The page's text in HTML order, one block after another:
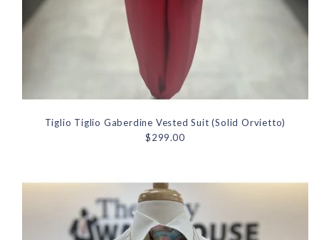
Tiglio Tiglio Gaberdine Vested Suit (Solid Orvietto)
$299.00